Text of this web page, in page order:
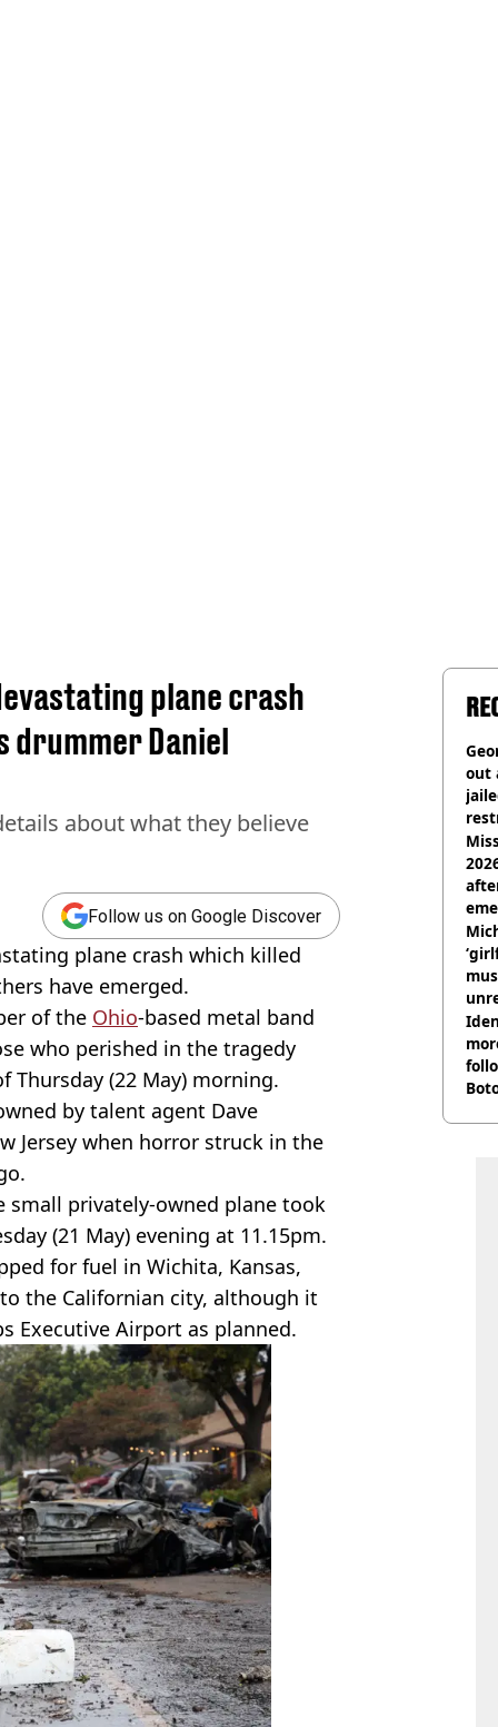
plane crash
drummer Daniel
about what they believe
Follow us on Google Discover
plane crash which killed
have emerged.
of the Ohio-based metal band
who perished in the tragedy
Thursday (22 May) morning.
by talent agent Dave
Jersey when horror struck in the
privately-owned plane took
(21 May) evening at 11.15pm.
for fuel in Wichita, Kansas,
the Californian city, although it
Executive Airport as planned.
out
on